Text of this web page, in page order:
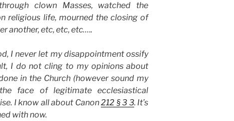
clown Masses, watched the
religious life, mourned the closing of
another, etc, etc, etc…..
I never let my disappointment ossify
I do not cling to my opinions about
in the Church (however sound my
face of legitimate ecclesiastical
I know all about Canon212 § 3 3. It’s
with now.